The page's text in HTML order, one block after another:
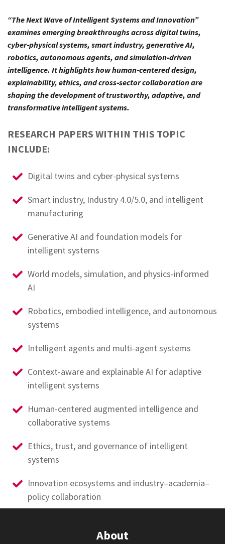
“The Next Wave of Intelligent Systems and Innovation”
examines emerging breakthroughs across digital twins,
cyber‑physical systems, smart industry, generative AI,
robotics, autonomous agents, and simulation‑driven
intelligence. It highlights how human‑centered design,
explainability, ethics, and cross‑sector collaboration are
shaping the development of trustworthy, adaptive, and
transformative intelligent systems.
RESEARCH PAPERS WITHIN THIS TOPIC
INCLUDE:
Digital twins and cyber-physical systems
Smart industry, Industry 4.0/5.0, and intelligent
manufacturing
Generative AI and foundation models for
intelligent systems
World models, simulation, and physics-informed
AI
Robotics, embodied intelligence, and autonomous
systems
Intelligent agents and multi-agent systems
Context-aware and explainable AI for adaptive
intelligent systems
Human-centered augmented intelligence and
collaborative systems
Ethics, trust, and governance of intelligent
systems
Innovation ecosystems and industry–academia–
policy collaboration
About